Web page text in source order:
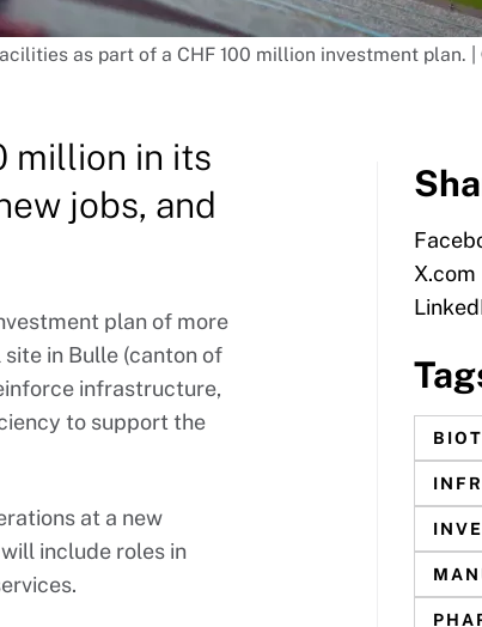
as part of a CHF 100 million investment plan. |
million in its
jobs, and
plan of more
in Bulle (canton of
infrastructure,
to support the
at a new
include roles in
X.com